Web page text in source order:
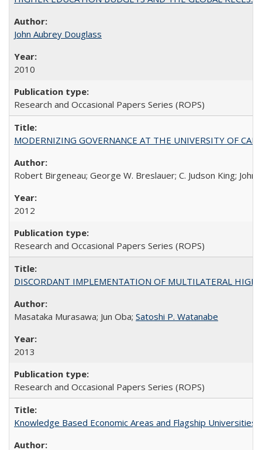
John Aubrey Douglass
2010
Research and Occasional Papers Series (ROPS)
MODERNIZING GOVERNANCE AT THE UNIVERSITY OF
Robert Birgeneau; George W. Breslauer; C. Judson King; John
2012
Research and Occasional Papers Series (ROPS)
DISCORDANT IMPLEMENTATION OF MULTILATERAL
Masataka Murasawa; Jun Oba; Satoshi P. Watanabe
2013
Research and Occasional Papers Series (ROPS)
Knowledge Based Economic Areas and Flagship